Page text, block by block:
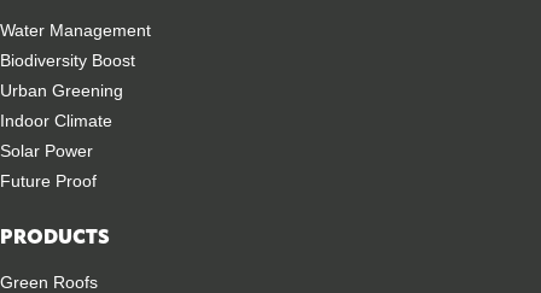
Water Management
Biodiversity Boost
Urban Greening
Indoor Climate
Solar Power
Future Proof
PRODUCTS
Green Roofs